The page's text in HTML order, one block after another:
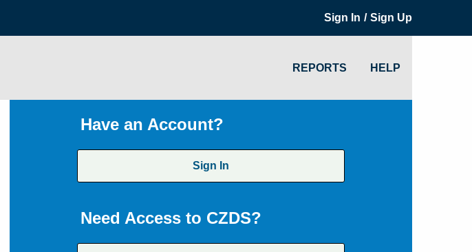
Sign In / Sign Up
REPORTS HELP
Have an Account?
Sign In
Need Access to CZDS?